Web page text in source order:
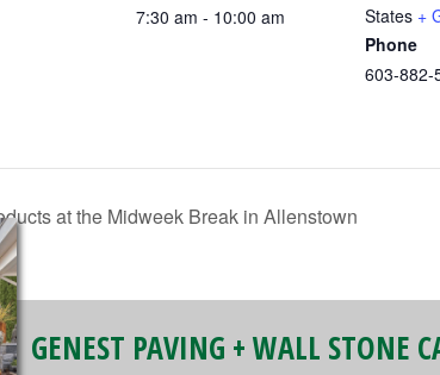
7:30 am - 10:00 am
States +
Phone
603-882-
at the Midweek Break in Allenstown
GENEST PAVING + WALL STONE